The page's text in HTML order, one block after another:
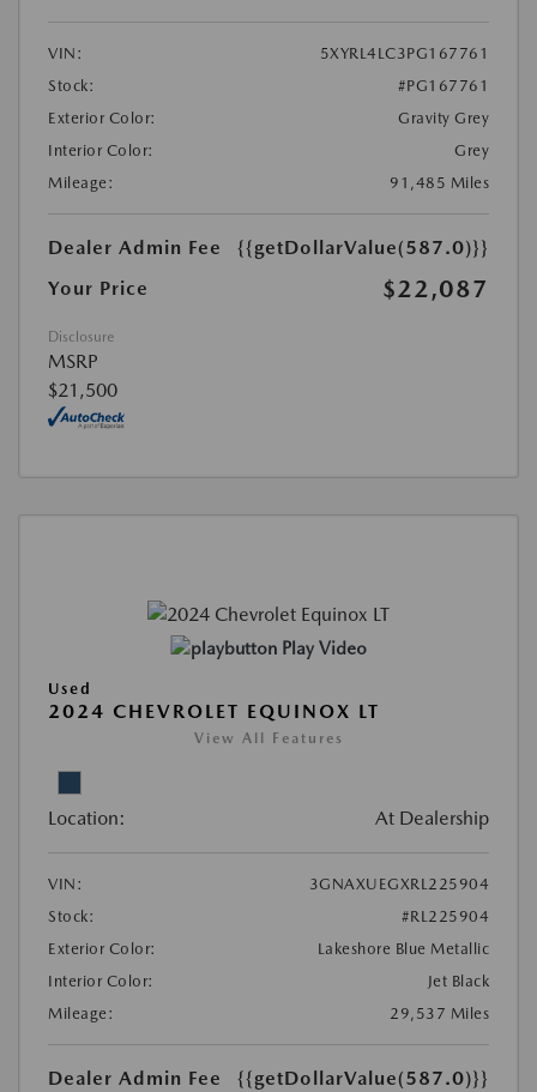
VIN:
5XYRL4LC3PG167761
Stock:
#PG167761
Exterior Color:
Gravity Grey
Interior Color:
Grey
Mileage:
91,485 Miles
Dealer Admin Fee
{{getDollarValue(587.0)}}
Your Price
$22,087
Disclosure
MSRP
$21,500
Play Video
Used
2024 CHEVROLET EQUINOX LT
View All Features
Location: At Dealership
VIN:
3GNAXUEGXRL225904
Stock:
#RL225904
Exterior Color:
Lakeshore Blue Metallic
Interior Color:
Jet Black
Mileage:
29,537 Miles
Dealer Admin Fee {{getDollarValue(587.0)}}